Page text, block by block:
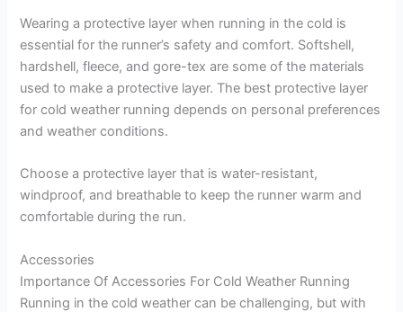
Wearing a protective layer when running in the cold is
essential for the runner’s safety and comfort. Softshell,
hardshell, fleece, and gore-tex are some of the materials
used to make a protective layer. The best protective layer
for cold weather running depends on personal preferences
and weather conditions.
Choose a protective layer that is water-resistant,
windproof, and breathable to keep the runner warm and
comfortable during the run.
Accessories
Importance Of Accessories For Cold Weather Running
Running in the cold weather can be challenging, but with